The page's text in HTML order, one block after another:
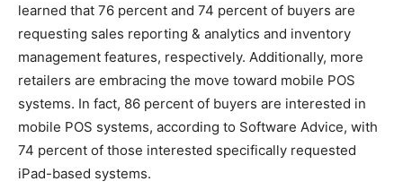
learned that 76 percent and 74 percent of buyers are
requesting sales reporting & analytics and inventory
management features, respectively. Additionally, more
retailers are embracing the move toward mobile POS
systems. In fact, 86 percent of buyers are interested in
mobile POS systems, according to Software Advice, with
74 percent of those interested specifically requested
iPad-based systems.